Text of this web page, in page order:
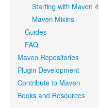
Starting with Maven 4
Maven Mixins
Guides
FAQ
Maven Repositories
Plugin Development
Contribute to Maven
Books and Resources